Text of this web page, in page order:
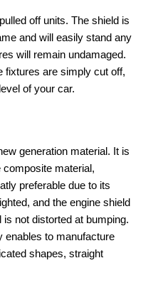
off units. The shield is
and will easily stand any
will remain undamaged.
fixtures are simply cut off,
of your car.
generation material. It is
material,
preferable due to its
and the engine shield
not distorted at bumping.
enables to manufacture
shapes, straight